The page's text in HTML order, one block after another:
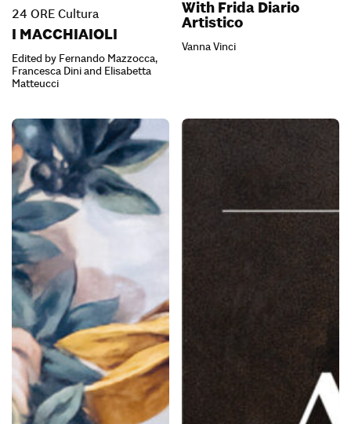
24 ORE Cultura
I MACCHIAIOLI
Edited by Fernando Mazzocca,
Francesca Dini and Elisabetta
Matteucci
With Frida Diario
Artistico
Vanna Vinci